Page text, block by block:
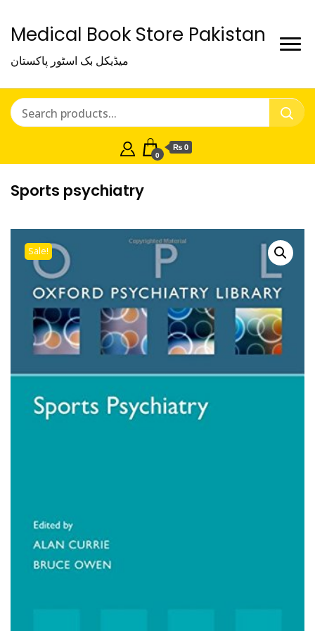
Medical Book Store Pakistan
میڈیکل بک اسٹور پاکستان
0
₨ 0
Sports psychiatry
Sale!